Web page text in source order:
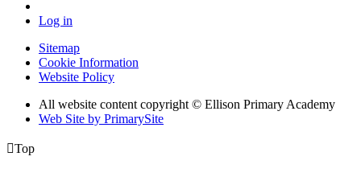
Log in
Sitemap
Cookie Information
Website Policy
All website content copyright © Ellison Primary Academy
Web Site by PrimarySite
Top